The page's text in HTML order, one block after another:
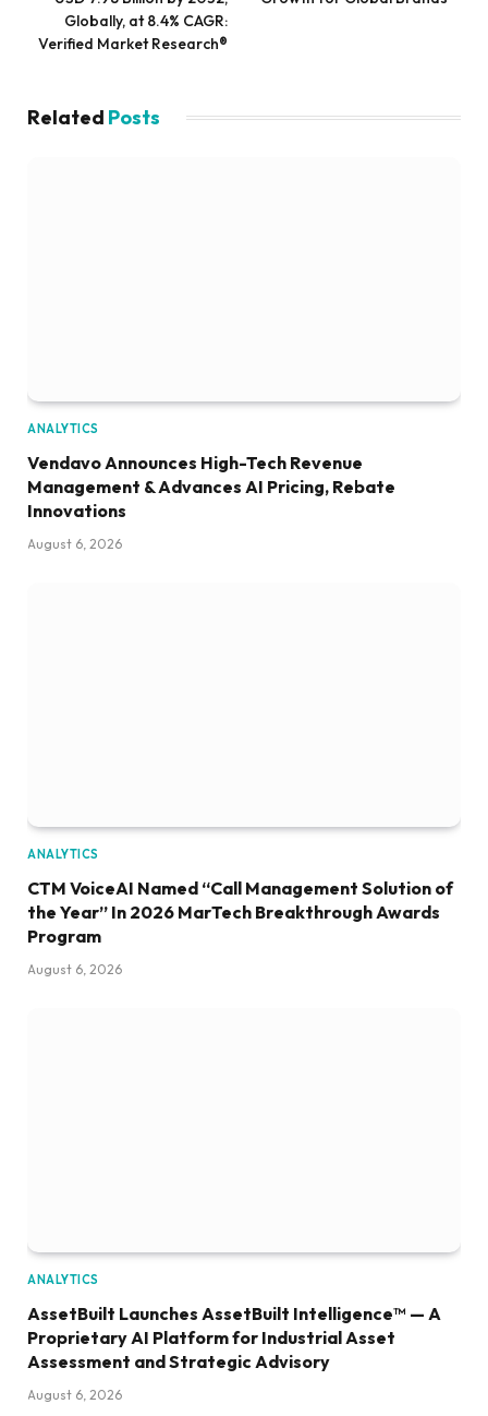
Globally, at 8.4% CAGR:
Verified Market Research®
Related Posts
ANALYTICS
Vendavo Announces High-Tech Revenue
Management & Advances AI Pricing, Rebate
Innovations
August 6, 2026
ANALYTICS
CTM VoiceAI Named “Call Management Solution of
the Year” In 2026 MarTech Breakthrough Awards
Program
August 6, 2026
ANALYTICS
AssetBuilt Launches AssetBuilt Intelligence™ — A
Proprietary AI Platform for Industrial Asset
Assessment and Strategic Advisory
August 6, 2026